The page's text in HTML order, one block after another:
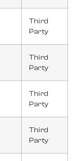
Third
Party
Third
Party
Third
Party
Third
Party